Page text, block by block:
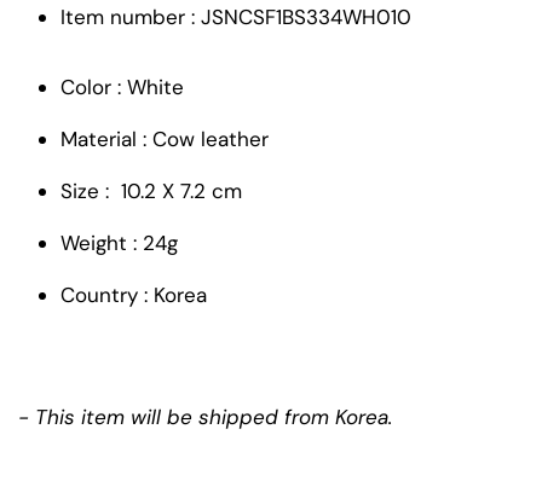
Item number : JSNCSF1BS334WH010
Color : White
Material : Cow leather
Size : 10.2 X 7.2 cm
Weight : 24g
Country : Korea
- This item will be shipped from Korea.